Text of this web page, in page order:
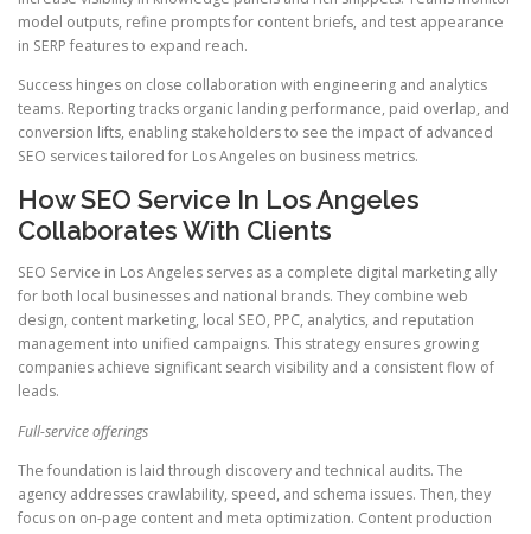
model outputs, refine prompts for content briefs, and test appearance
in SERP features to expand reach.
Success hinges on close collaboration with engineering and analytics
teams. Reporting tracks organic landing performance, paid overlap, and
conversion lifts, enabling stakeholders to see the impact of advanced
SEO services tailored for Los Angeles on business metrics.
How SEO Service In Los Angeles
Collaborates With Clients
SEO Service in Los Angeles serves as a complete digital marketing ally
for both local businesses and national brands. They combine web
design, content marketing, local SEO, PPC, analytics, and reputation
management into unified campaigns. This strategy ensures growing
companies achieve significant search visibility and a consistent flow of
leads.
Full-service offerings
The foundation is laid through discovery and technical audits. The
agency addresses crawlability, speed, and schema issues. Then, they
focus on on-page content and meta optimization. Content production